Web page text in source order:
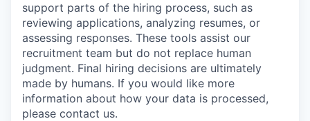
support parts of the hiring process, such as
reviewing applications, analyzing resumes, or
assessing responses. These tools assist our
recruitment team but do not replace human
judgment. Final hiring decisions are ultimately
made by humans. If you would like more
information about how your data is processed,
please contact us.